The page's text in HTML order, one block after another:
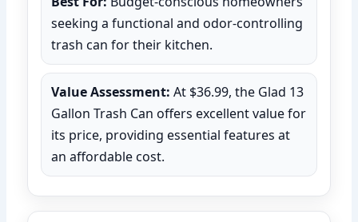
seeking a functional and odor-controlling
trash can for their kitchen.
Value Assessment: At $36.99, the Glad 13
Gallon Trash Can offers excellent value for
its price, providing essential features at
an affordable cost.